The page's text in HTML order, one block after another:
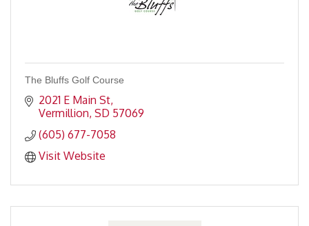
The Bluffs Golf Course
2021 E Main St
Vermillion SD 57069
(605) 677-7058
Visit Website